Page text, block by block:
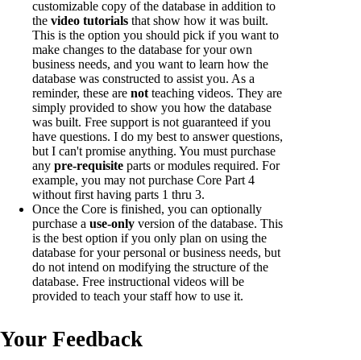
customizable copy of the database in addition to
the video tutorials that show how it was built.
This is the option you should pick if you want to
make changes to the database for your own
business needs, and you want to learn how the
database was constructed to assist you. As a
reminder, these are notteaching videos. They are
simply provided to show you how the database
was built. Free support is not guaranteed if you
have questions. I do my best to answer questions,
but I can't promise anything. You must purchase
any pre-requisite parts or modules required. For
example, you may not purchase Core Part 4
without first having parts 1 thru 3.
Once the Core is finished, you can optionally
purchase a use-only version of the database. This
is the best option if you only plan on using the
database for your personal or business needs, but
do not intend on modifying the structure of the
database. Free instructional videos will be
provided to teach your staff how to use it.
Your Feedback